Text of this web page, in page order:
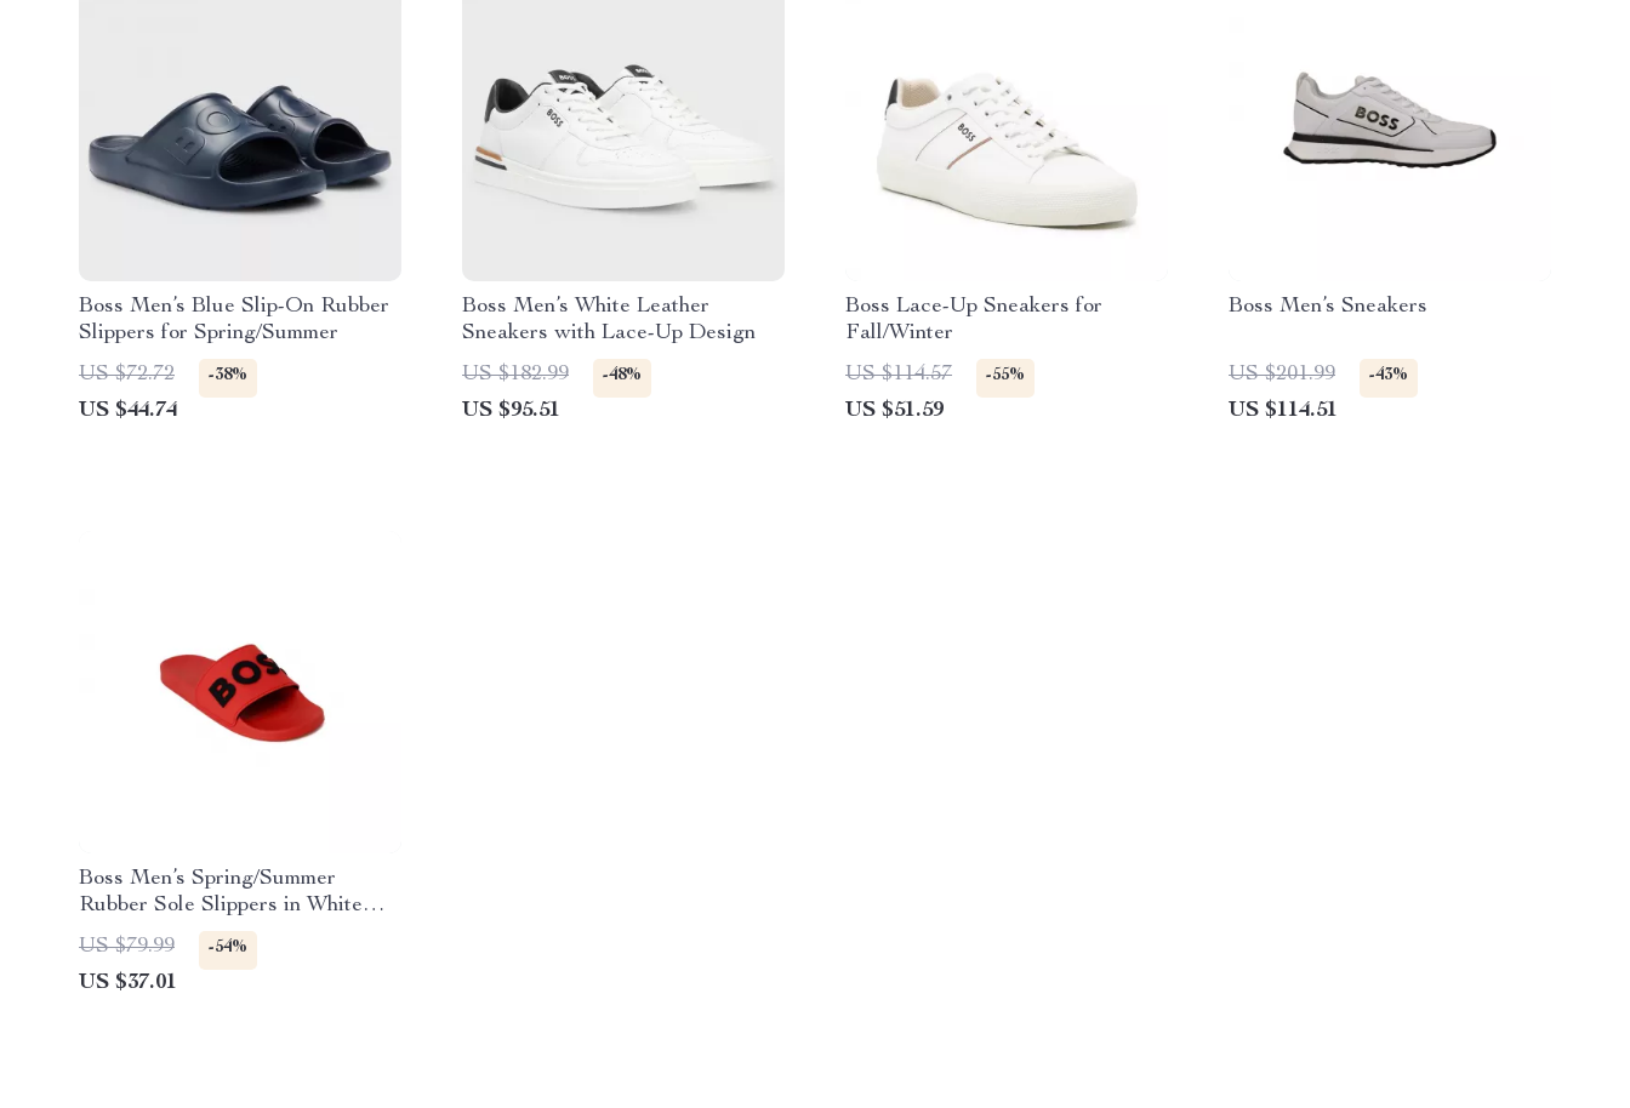
Boss Men’s Blue Slip-On Rubber
Slippers for Spring/Summer
US $72.72
-38%
US $44.74
Boss Men’s White Leather
Sneakers with Lace-Up Design
US $182.99
-48%
US $95.51
Boss Lace-Up Sneakers for
Fall/Winter
US $114.57
-55%
US $51.59
Boss Men’s Sneakers
US $201.99 -43%
US $114.51
Boss Men’s Spring/Summer
Rubber Sole Slippers in White
and Red
US $79.99 -54%
US $37.01